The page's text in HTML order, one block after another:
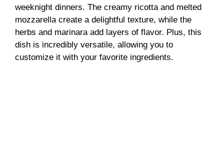
weeknight dinners. The creamy ricotta and melted
mozzarella create a delightful texture, while the
herbs and marinara add layers of flavor. Plus, this
dish is incredibly versatile, allowing you to
customize it with your favorite ingredients.